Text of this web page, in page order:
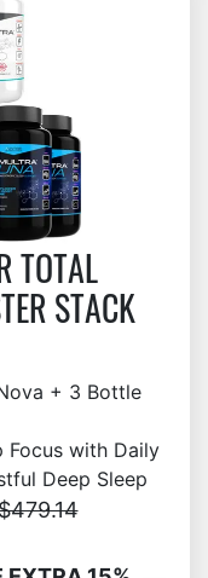
TOTAL
STACK
+ 3 Bottle
Focus with Daily
Deep Sleep